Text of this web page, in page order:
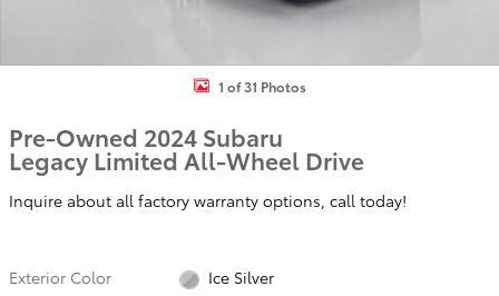
1 of 31 Photos
Pre-Owned 2024 Subaru
Legacy Limited All-Wheel Drive
Inquire about all factory warranty options, call today!
Exterior Color
Ice Silver